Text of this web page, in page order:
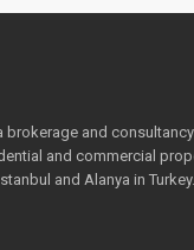
brokerage and
and commercial
and Alanya in Turkey.